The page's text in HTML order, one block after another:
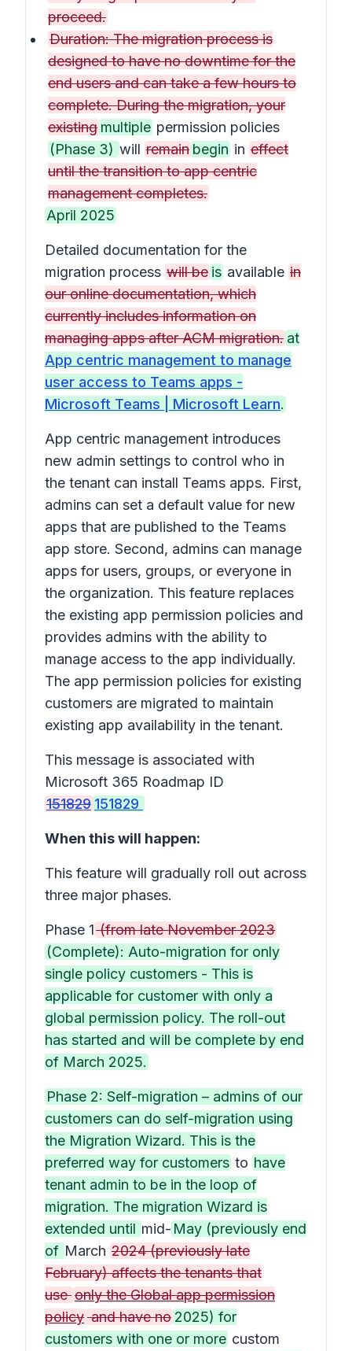
proceed.
Duration: The migration process is
designed to have no downtime for the
end users and can take a few hours to
complete. During the migration, your
existing multiple permission policies
(Phase 3) will remain begin in effect
until the transition to app centric
management completes.
April 2025
Detailed documentation for the
migration process will be is available in
our online documentation, which
currently includes information on
managing apps after ACM migration. at
App centric management to manage
user access to Teams apps -
Microsoft Teams | Microsoft Learn.
App centric management introduces
new admin settings to control who in
the tenant can install Teams apps. First,
admins can set a default value for new
apps that are published to the Teams
app store. Second, admins can manage
apps for users, groups, or everyone in
the organization. This feature replaces
the existing app permission policies and
provides admins with the ability to
manage access to the app individually.
The app permission policies for existing
customers are migrated to maintain
existing app availability in the tenant.
This message is associated with
Microsoft 365 Roadmap ID
151829 151829
When this will happen:
This feature will gradually roll out across
three major phases.
Phase 1(from late November 2023
(Complete): Auto-migration for only
single policy customers - This is
applicable for customer with only a
global permission policy. The roll-out
has started and will be complete by end
of March 2025.
Phase 2: Self-migration – admins of our
customers can do self-migration using
the Migration Wizard. This is the
preferred way for customers to have
tenant admin to be in the loop of
migration. The migration Wizard is
extended until mid- May (previously end
of March 2024 (previously late
February) affects the tenants that
useonly the Global app permission
policyand have no 2025) for
customers with one or more custom